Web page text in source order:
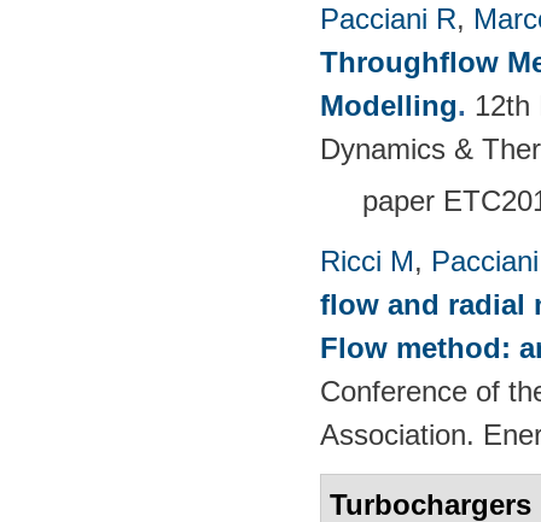
Pacciani R,
Throughflow
Modelling. 12th
Dynamics &
paper
Ricci M,
flow and radial
Flow method:
Conference of
Association.
Turbochargers